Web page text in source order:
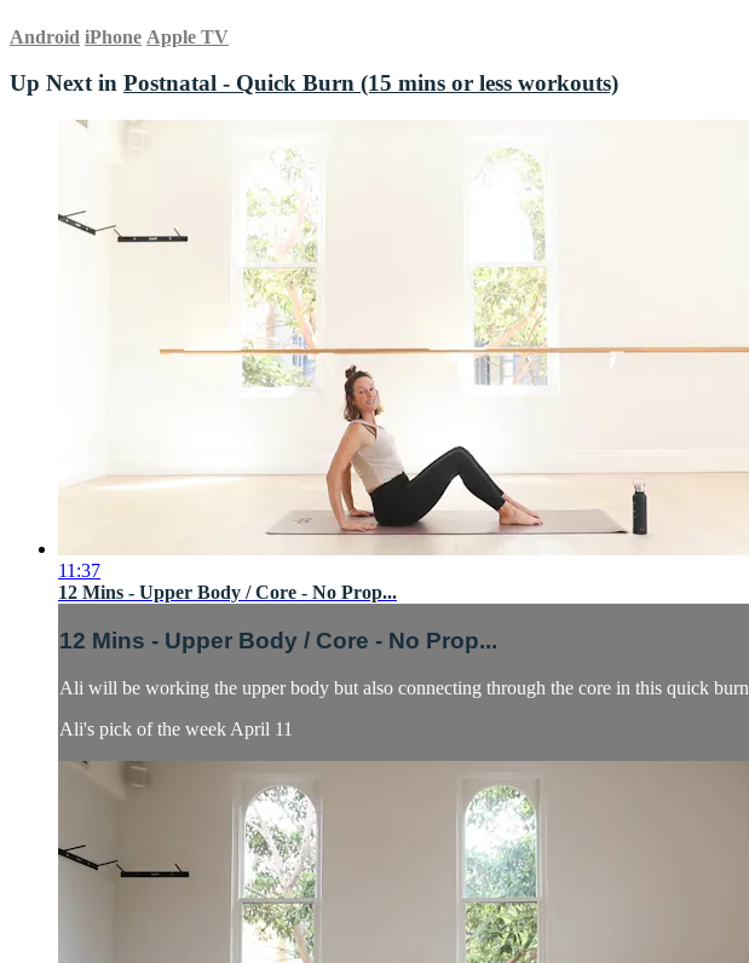
Android iPhone Apple TV
Up Next in Postnatal - Quick Burn (15 mins or less workouts)
11:37
12 Mins - Upper Body / Core - No Prop...
12 Mins - Upper Body / Core - No Prop...
Ali will be working the upper body but also connecting through the core in this quick burn
Ali's pick of the week April 11